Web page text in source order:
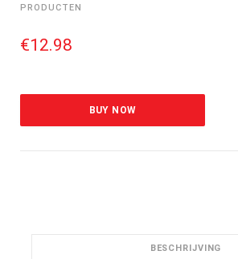
PRODUCTEN
€12.98
BUY NOW
BESCHRIJVING